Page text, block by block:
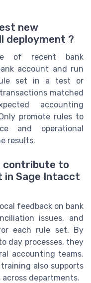
new
deployment ?
of recent bank
account and run
set in a test or
matched
accounting
promote rules to
and operational
results.
contribute to
in Sage Intacct
feedback on bank
issues, and
each rule set. By
day processes, they
accounting teams.
also supports
departments.